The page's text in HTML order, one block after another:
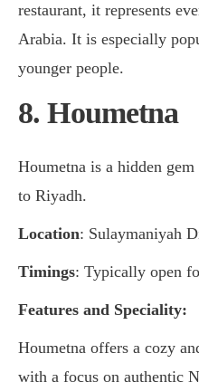
restaurant, it represents
Arabia. It is especially
younger people.
8. Houmetna
Houmetna is a hidden
to Riyadh.
Location: Sulaymaniyah
Timings: Typically open
Features and Speciality:
Houmetna offers a cozy
with a focus on authentic